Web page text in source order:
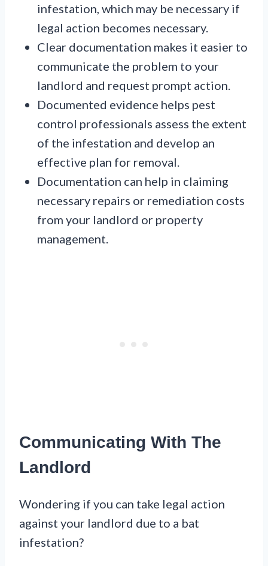
infestation, which may be necessary if
legal action becomes necessary.
Clear documentation makes it easier to
communicate the problem to your
landlord and request prompt action.
Documented evidence helps pest
control professionals assess the extent
of the infestation and develop an
effective plan for removal.
Documentation can help in claiming
necessary repairs or remediation costs
from your landlord or property
management.
Communicating With The
Landlord
Wondering if you can take legal action
against your landlord due to a bat
infestation?